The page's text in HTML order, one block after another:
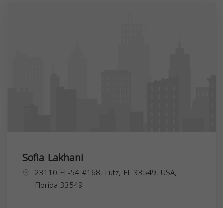
Sofia Lakhani
23110 FL-54 #168, Lutz, FL 33549, USA,
Florida 33549